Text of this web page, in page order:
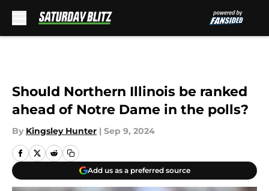
Should Northern Illinois be ranked
ahead of Notre Dame in the polls?
By Kingsley Hunter | Sep 9, 2024
Add us as a preferred source